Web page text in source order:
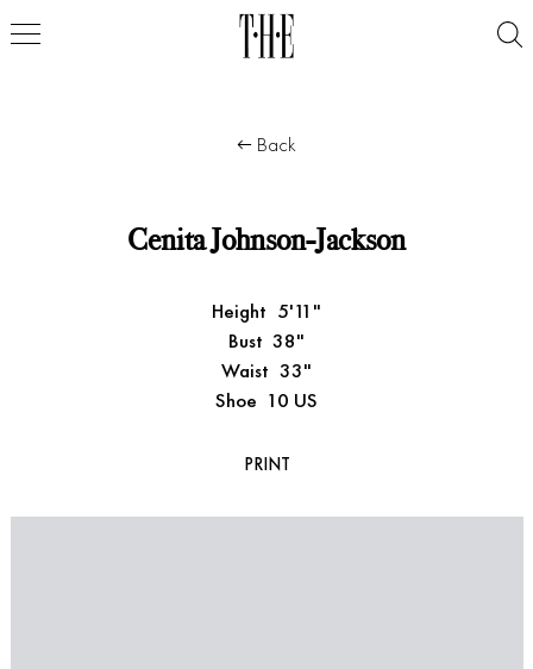
Back
Cenita Johnson-Jackson
Height 5'11"
Bust 38"
Waist 33"
Shoe 10 US
PRINT